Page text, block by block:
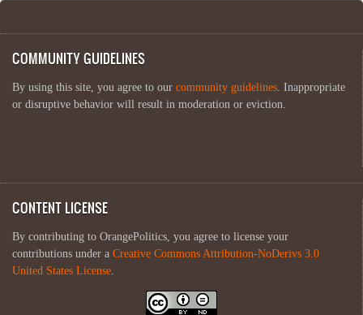
COMMUNITY GUIDELINES
By using this site, you agree to our community guidelines . Inappropriate
or disruptive behavior will result in moderation or eviction.
CONTENT LICENSE
By contributing to OrangePolitics, you agree to license your
contributions under a Creative Commons Attribution-NoDerivs 3.0
United States License